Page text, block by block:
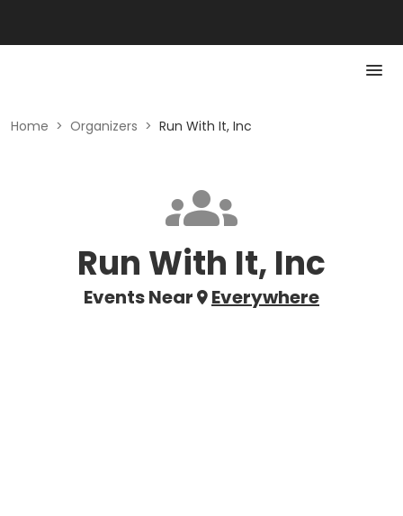
Home > Organizers > Run With It, Inc
Run With It, Inc
Events Near Everywhere